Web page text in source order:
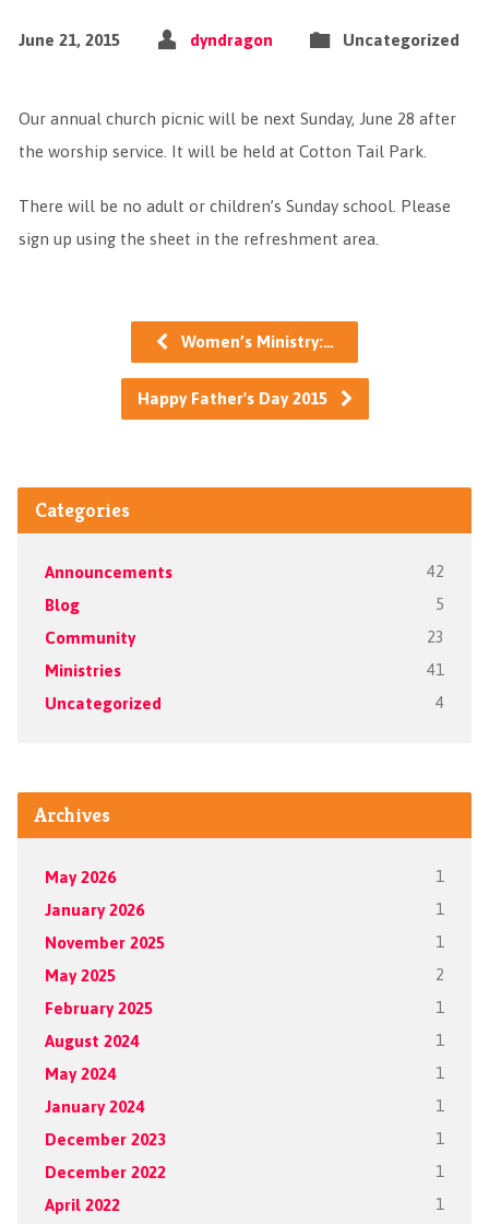
June 21, 2015 dyndragon Uncategorized
Our annual church picnic will be next Sunday, June 28 after
the worship service. It will be held at Cotton Tail Park.
There will be no adult or children’s Sunday school. Please
sign up using the sheet in the refreshment area.
Women’s Ministry:…
Happy Father's Day 2015
Categories
Announcements 42
Blog 5
Community 23
Ministries 41
Uncategorized 4
Archives
May 2026 1
January 2026 1
November 2025 1
May 2025 2
February 2025 1
August 2024 1
May 2024 1
January 2024 1
December 2023 1
December 2022 1
April 2022 1